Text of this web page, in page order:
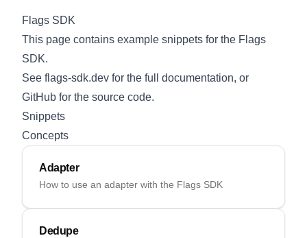
Flags SDK
This page contains example snippets for the Flags
SDK.
See flags-sdk.dev for the full documentation, or
GitHub for the source code.
Snippets
Concepts
Adapter
How to use an adapter with the Flags SDK
Dedupe